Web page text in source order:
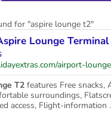
for "aspire lounge t2"
Lounge
T2 features Free snacks,
surroundings,
access, Flight-information